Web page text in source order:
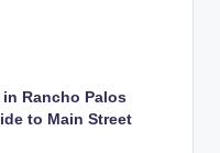
Rancho Palos
to Main Street